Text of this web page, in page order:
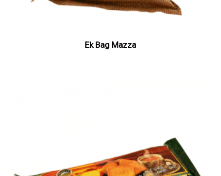
Ek Bag Mazza